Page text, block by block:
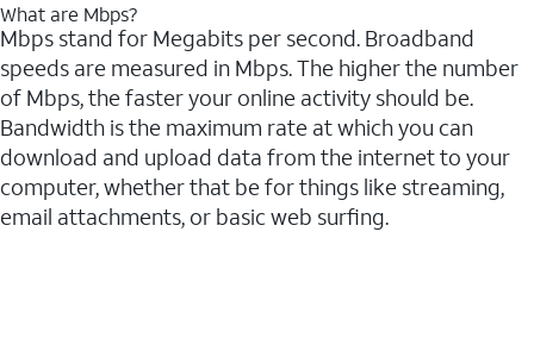
What are Mbps?
Mbps stand for Megabits per second. Broadband
speeds are measured in Mbps. The higher the number
of Mbps, the faster your online activity should be.
Bandwidth is the maximum rate at which you can
download and upload data from the internet to your
computer, whether that be for things like streaming,
email attachments, or basic web surfing.